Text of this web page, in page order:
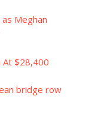
Meghan
At $28,400
bridge row